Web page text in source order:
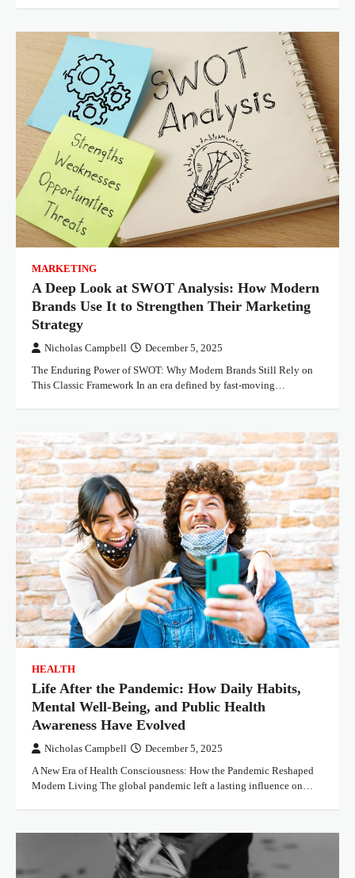
MARKETING
A Deep Look at SWOT Analysis: How Modern
Brands Use It to Strengthen Their Marketing
Strategy
Nicholas Campbell December 5, 2025
The Enduring Power of SWOT: Why Modern Brands Still Rely on
This Classic Framework In an era defined by fast-moving…
HEALTH
Life After the Pandemic: How Daily Habits,
Mental Well-Being, and Public Health
Awareness Have Evolved
Nicholas Campbell December 5, 2025
A New Era of Health Consciousness: How the Pandemic Reshaped
Modern Living The global pandemic left a lasting influence on…